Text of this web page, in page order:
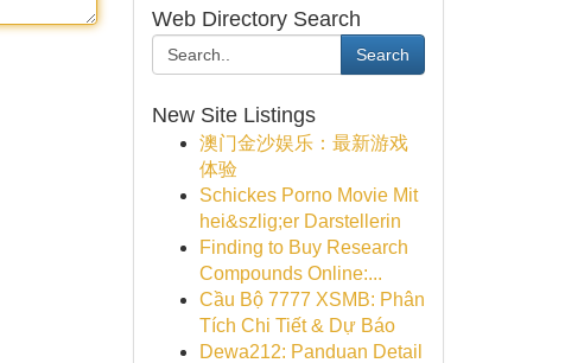
Web Directory Search
Search
New Site Listings
澳门金沙娱乐：最新游戏
体验
Schickes Porno Movie Mit
hei&szlig;er Darstellerin
Finding to Buy Research
Compounds Online:...
Cầu Bộ 7777 XSMB: Phân
Tích Chi Tiết & Dự Báo
Dewa212: Panduan Detail